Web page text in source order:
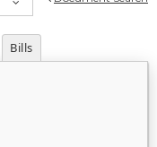
Bills